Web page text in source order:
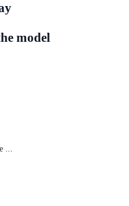
model
...